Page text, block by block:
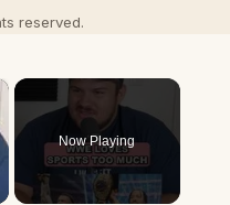
reserved.
Now Playing